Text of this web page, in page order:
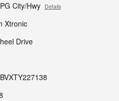
City/Hwy Details
Xtronic
Drive